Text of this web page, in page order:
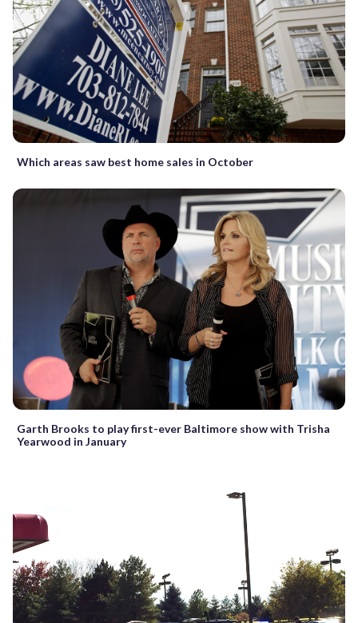
Which areas saw best home sales in October
Garth Brooks to play first-ever Baltimore show with Trisha
Yearwood in January